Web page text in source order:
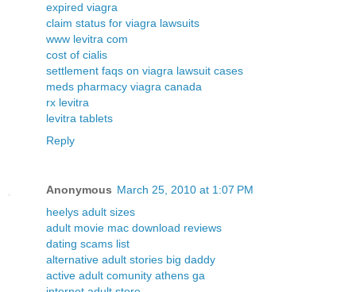
expired viagra
claim status for viagra lawsuits
www levitra com
cost of cialis
settlement faqs on viagra lawsuit cases
meds pharmacy viagra canada
rx levitra
levitra tablets
Reply
Anonymous March 25, 2010 at 1:07 PM
heelys adult sizes
adult movie mac download reviews
dating scams list
alternative adult stories big daddy
active adult comunity athens ga